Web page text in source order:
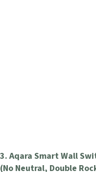
3.Aqara Smart Wall
(No Neutral, Double